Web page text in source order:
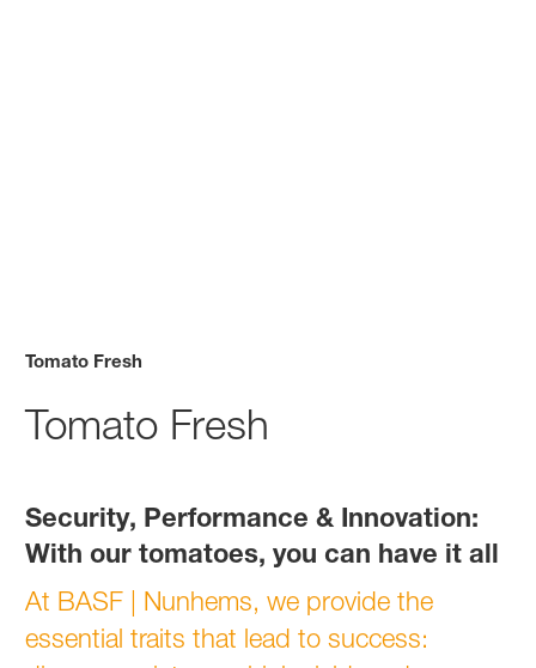
Tomato Fresh
Tomato Fresh
Security, Performance & Innovation:
With our tomatoes, you can have it all
At BASF | Nunhems, we provide the
essential traits that lead to success: